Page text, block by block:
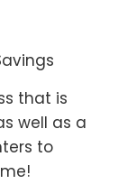
that is
well as a
to